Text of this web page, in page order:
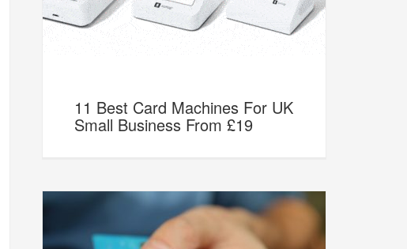
11 Best Card Machines For UK
Small Business From £19